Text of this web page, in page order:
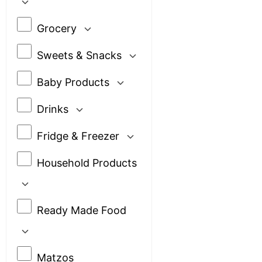
Grocery
Sweets & Snacks
Baby Products
Drinks
Fridge & Freezer
Household Products
Ready Made Food
Matzos